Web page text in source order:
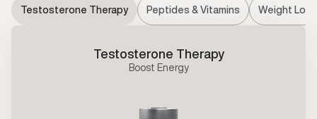
Testosterone Therapy Peptides & Vitamins Weight Loss
Testosterone Therapy
Boost Energy